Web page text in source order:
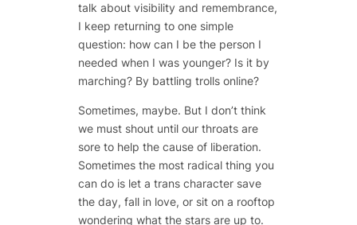
talk about visibility and remembrance,
I keep returning to one simple
question: how can I be the person I
needed when I was younger? Is it by
marching? By battling trolls online?
Sometimes, maybe. But I don’t think
we must shout until our throats are
sore to help the cause of liberation.
Sometimes the most radical thing you
can do is let a trans character save
the day, fall in love, or sit on a rooftop
wondering what the stars are up to.